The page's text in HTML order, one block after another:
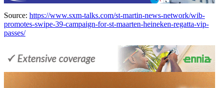
Source: https://www.sxm-talks.com/st-martin-news-network/wib-
promotes-swipe-39-campaign-for-st-maarten-heineken-regatta-vip-
passes/